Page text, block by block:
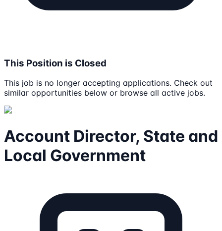
This Position is Closed
This job is no longer accepting applications. Check out
similar opportunities below or browse all active jobs.
Account Director, State and
Local Government